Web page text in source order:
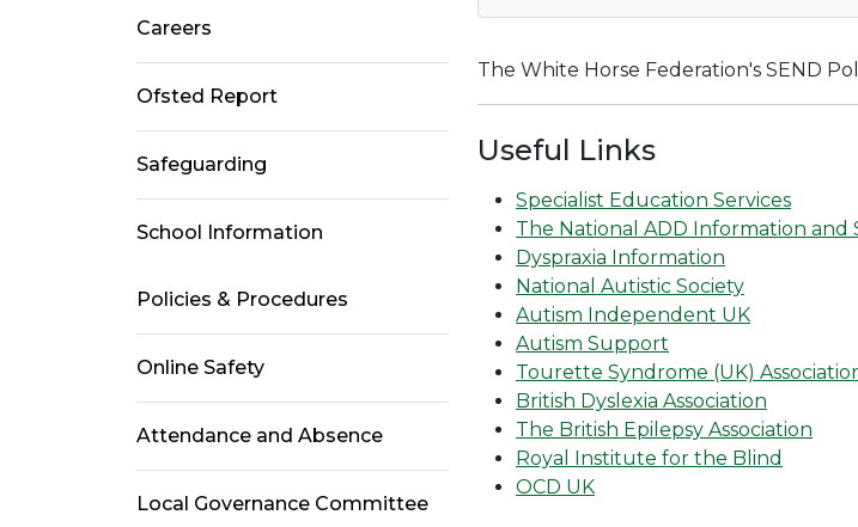
The White Horse Federation's SEND
Useful Links
Specialist Education Services
The National ADD Information and
Dyspraxia Information
National Autistic Society
Autism Independent UK
Autism Support
Tourette Syndrome (UK)
British Dyslexia Association
The British Epilepsy Association
Royal Institute for the Blind
OCD UK
Careers
Ofsted Report
Safeguarding
School Information
Policies & Procedures
Online Safety
Attendance and Absence
Local Governance Committee